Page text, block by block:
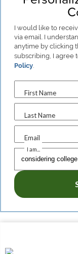
I would like to
via email. I
anytime by clicking
subscribing, I agree
Policy.
First Name
Last Name
Email
I am...